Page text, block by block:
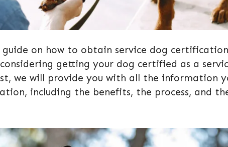
guide on how to obtain service dog
getting your dog certified as a
we will provide you with all the information
including the benefits, the process, and